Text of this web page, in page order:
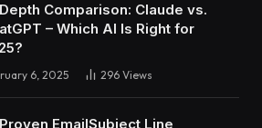
Comparison: Claude vs.
– Which AI Is Right for
6, 2025 296 Views
EmailSubject Line